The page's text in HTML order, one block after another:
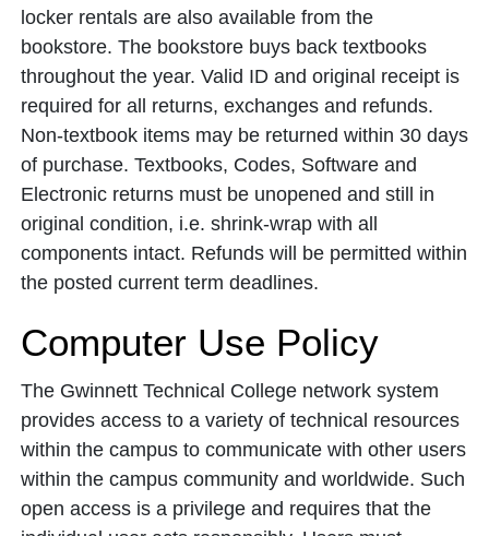
locker rentals are also available from the
bookstore. The bookstore buys back textbooks
throughout the year. Valid ID and original receipt is
required for all returns, exchanges and refunds.
Non-textbook items may be returned within 30 days
of purchase. Textbooks, Codes, Software and
Electronic returns must be unopened and still in
original condition, i.e. shrink-wrap with all
components intact. Refunds will be permitted within
the posted current term deadlines.
Computer Use Policy
The Gwinnett Technical College network system
provides access to a variety of technical resources
within the campus to communicate with other users
within the campus community and worldwide. Such
open access is a privilege and requires that the